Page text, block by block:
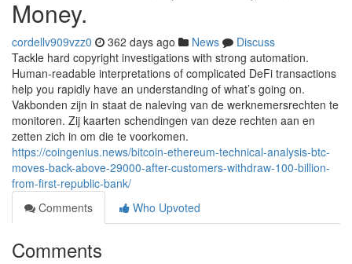
Money.
cordellv909vzz0 362 days ago News
Discuss
Tackle hard copyright investigations with strong automation.
Human-readable interpretations of complicated DeFi transactions
help you rapidly have an understanding of what’s going on.
Vakbonden zijn in staat de naleving van de werknemersrechten te
monitoren. Zij kaarten schendingen van deze rechten aan en
zetten zich in om die te voorkomen.
https://coingenius.news/bitcoin-ethereum-technical-analysis-btc-
moves-back-above-29000-after-customers-withdraw-100-billion-
from-first-republic-bank/
Comments
Who Upvoted
Comments